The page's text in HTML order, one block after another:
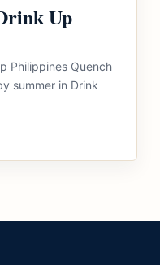
Up
Philippines Quench
summer in Drink